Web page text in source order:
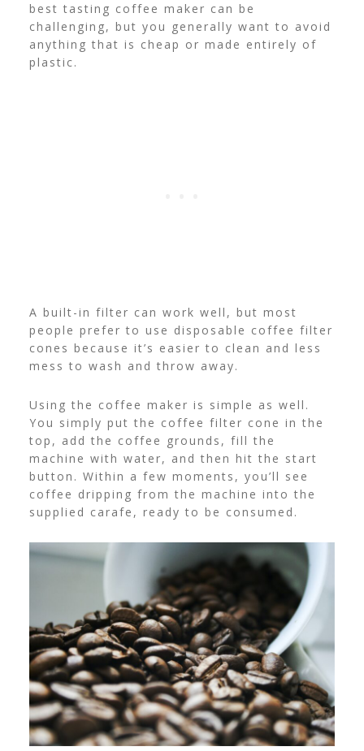
best tasting coffee maker can be
challenging, but you generally want to avoid
anything that is cheap or made entirely of
plastic.
A built-in filter can work well, but most
people prefer to use disposable coffee filter
cones because it’s easier to clean and less
mess to wash and throw away.
Using the coffee maker is simple as well.
You simply put the coffee filter cone in the
top, add the coffee grounds, fill the
machine with water, and then hit the start
button. Within a few moments, you’ll see
coffee dripping from the machine into the
supplied carafe, ready to be consumed.